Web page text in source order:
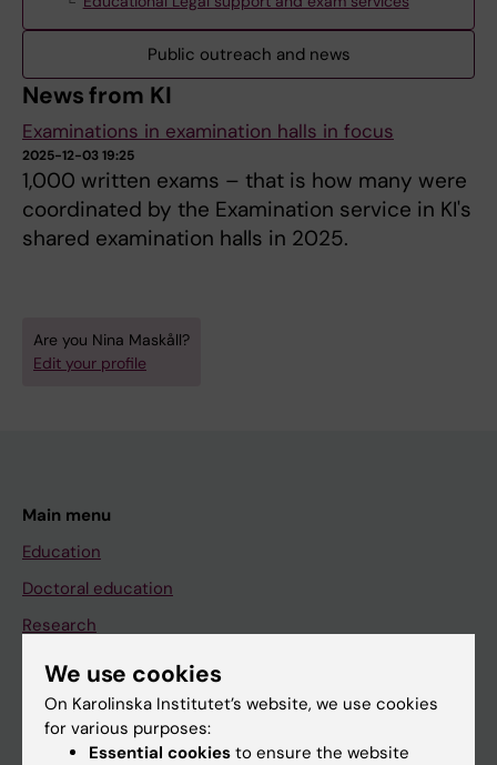
Public outreach and news
News from KI
Examinations in examination halls in focus
2025-12-03 19:25
1,000 written exams – that is how many were
coordinated by the Examination service in KI's
shared examination halls in 2025.
Are you Nina Maskåll?
Edit your profile
Main menu
Education
Doctoral education
Research
About KI
If you are
We use cookies
On Karolinska Institutet’s website, we use cookies
for various purposes:
Essential cookies to ensure the website